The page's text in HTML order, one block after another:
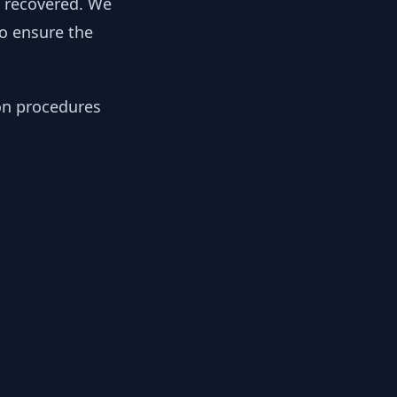
ensure the
procedures